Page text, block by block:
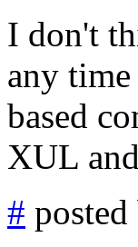
I don't
any
based
XUL
#